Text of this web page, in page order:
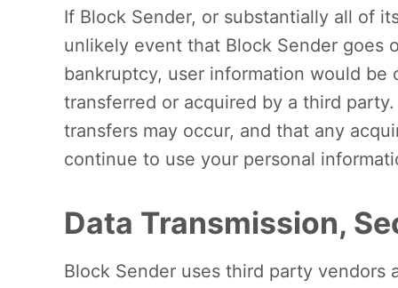
If Block Sender, or substantially all of
unlikely event that Block Sender goes
bankruptcy, user information would be
transferred or acquired by a third
transfers may occur, and that any
continue to use your personal
Data Transmission,
Block Sender uses third party vendors